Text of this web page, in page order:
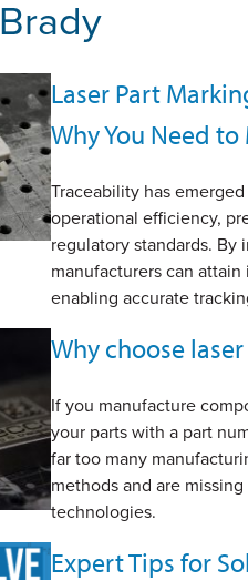
Brady
Laser Part
Why You Need to
Traceability has
operational efficiency,
regulatory standards.
manufacturers can
enabling accurate
Why choose
If you manufacture
your parts with a part
far too many
methods and are
technologies.
Expert Tips for